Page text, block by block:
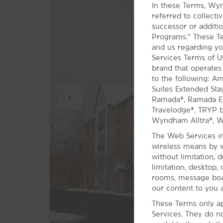
In these Terms,
referred to
successor or
Programs.” These
and us regarding
Services Terms of
brand that
to the following:
Suites Extended
Ramada®, Ramada
Travelodge®, TRYP
Wyndham Alltra®,
The Web Services
wireless means by
without limitation,
limitation, desktop,
rooms, message
our content to you
These Terms only
Services. They do